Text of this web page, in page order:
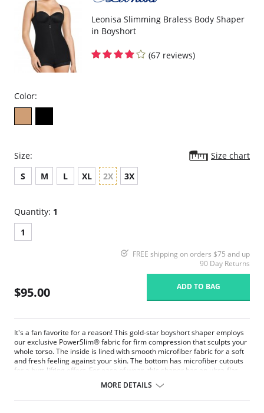
Leonisa Slimming Braless Body Shaper
in Boyshort
(67 reviews)
Color:
Size:
Size chart
S
M L XL 2X 3X
Quantity: 1
1
FREE shipping on orders $75 and up
90 Day Returns
$95.00 ADD TO BAG
It's a fan favorite for a reason! This gold-star boyshort shaper employs
our exclusive PowerSlim® fabric for firm compression that sculpts your
whole torso. The inside is lined with smooth microfiber fabric for a soft
and fresh feeling against your skin. The bottom has microfiber cutouts
for a butt-lifting effect. For ease of wear, this shaper has an ultra-flat
your own bra design. The comfy, multiway straps are made using the
latest thermofusion technology to be flat, light, and soft. You can even
MORE DETAILS